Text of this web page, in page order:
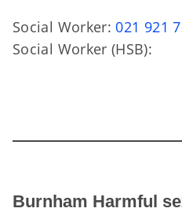
Social Worker:021 921
Social Worker (HSB):
Burnham Harmful